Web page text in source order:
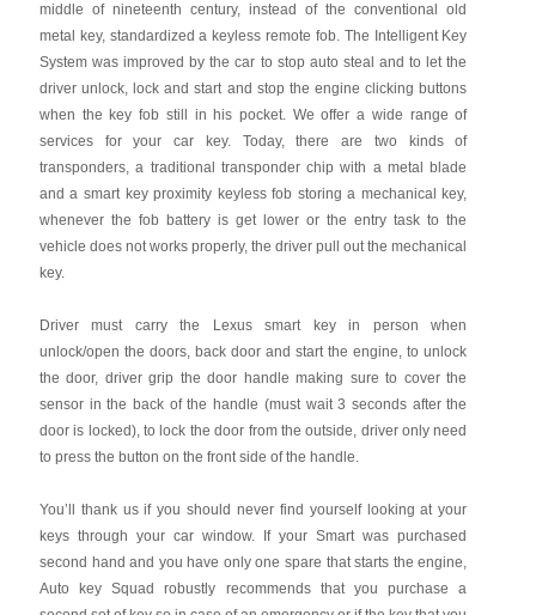
middle of nineteenth century, instead of the conventional old
metal key, standardized a keyless remote fob. The Intelligent Key
System was improved by the car to stop auto steal and to let the
driver unlock, lock and start and stop the engine clicking buttons
when the key fob still in his pocket. We offer a wide range of
services for your car key. Today, there are two kinds of
transponders, a traditional transponder chip with a metal blade
and a smart key proximity keyless fob storing a mechanical key,
whenever the fob battery is get lower or the entry task to the
vehicle does not works properly, the driver pull out the mechanical
key.
Driver must carry the Lexus smart key in person when
unlock/open the doors, back door and start the engine, to unlock
the door, driver grip the door handle making sure to cover the
sensor in the back of the handle (must wait 3 seconds after the
door is locked), to lock the door from the outside, driver only need
to press the button on the front side of the handle.
You’ll thank us if you should never find yourself looking at your
keys through your car window. If your Smart was purchased
second hand and you have only one spare that starts the engine,
Auto key Squad robustly recommends that you purchase a